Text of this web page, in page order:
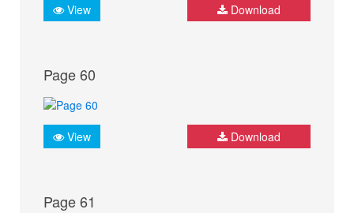
View Download
Page 60
View Download
Page 61